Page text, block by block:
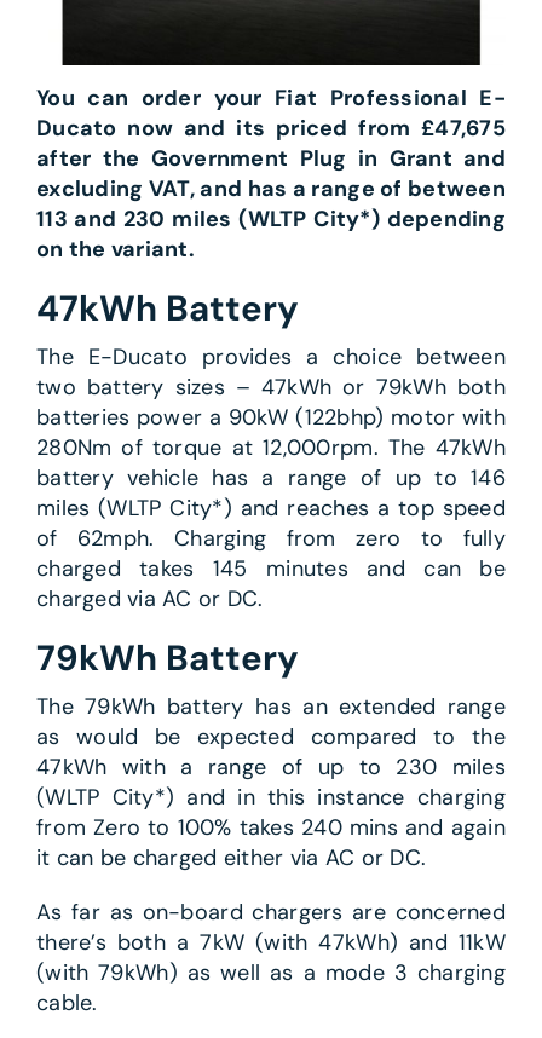
You can order your Fiat Professional E-
Ducato now and its priced from £47,675
after the Government Plug in Grant and
excluding VAT, and has a range of between
113 and 230 miles (WLTP City*) depending
on the variant.
47kWh Battery
The E-Ducato provides a choice between
two battery sizes – 47kWh or 79kWh both
batteries power a 90kW (122bhp) motor with
280Nm of torque at 12,000rpm. The 47kWh
battery vehicle has a range of up to 146
miles (WLTP City*) and reaches a top speed
of 62mph. Charging from zero to fully
charged takes 145 minutes and can be
charged via AC or DC.
79kWh Battery
The 79kWh battery has an extended range
as would be expected compared to the
47kWh with a range of up to 230 miles
(WLTP City*) and in this instance charging
from Zero to 100% takes 240 mins and again
it can be charged either via AC or DC.
As far as on-board chargers are concerned
there’s both a 7kW (with 47kWh) and 11kW
(with 79kWh) as well as a mode 3 charging
cable.